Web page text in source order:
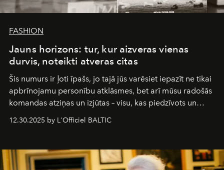
FASHION
Jauns horizons: tur, kur aizveras vienas
durvis, noteikti atveras citas
Šis numurs ir ļoti īpašs, jo tajā jūs varēsiet iepazīt ne tikai
apbrīnojamu personību atklāsmes, bet arī mūsu radošās
komandas atziņas un izjūtas – visu, kas piedzīvots un
Šajā brīdī mums svarīgi pateikties visiem, kas bija kopā
sākums. Ar vissirsnīgākajiem laba vēlējumiem jūsu
L’Officiel Baltic
komanda.
12.30.2025 by L'Officiel BALTIC